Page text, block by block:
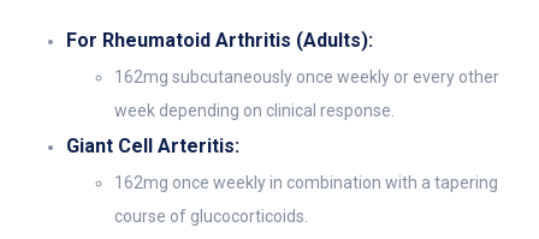
For Rheumatoid Arthritis (Adults):
162mg subcutaneously once weekly or every other
week depending on clinical response.
Giant Cell Arteritis:
162mg once weekly in combination with a tapering
course of glucocorticoids.